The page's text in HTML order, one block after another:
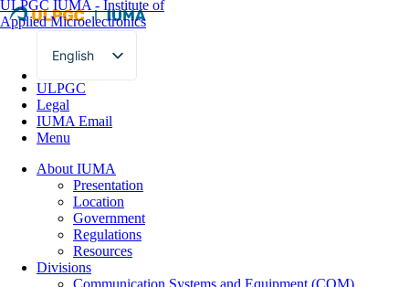
ULPGC IUMA - Institute of
Applied Microelectronics
English
Spanish
ULPGC
Legal
IUMA Email
Menu
About IUMA
Presentation
Location
Government
Regulations
Resources
Divisions
Communication Systems and Equipment (COM)